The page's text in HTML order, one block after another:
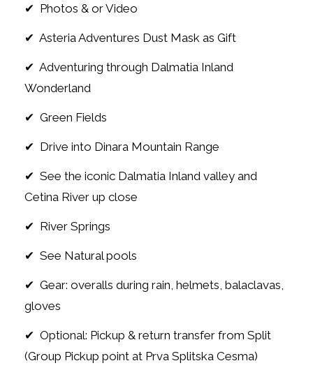
✔ Photos & or Video
✔ Asteria Adventures Dust Mask as Gift
✔ Adventuring through Dalmatia Inland
Wonderland
✔ Green Fields
✔ Drive into Dinara Mountain Range
✔ See the iconic Dalmatia Inland valley and
Cetina River up close
✔ River Springs
✔ See Natural pools
✔ Gear: overalls during rain, helmets, balaclavas,
gloves
✔ Optional: Pickup & return transfer from Split
(Group Pickup point at Prva Splitska Cesma)